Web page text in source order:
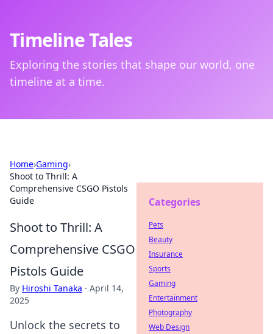
Timeline Tales
Exploring the stories that shape our world, one
timeline at a time.
Home›Gaming›
Shoot to Thrill: A
Comprehensive CSGO Pistols
Guide
Shoot to Thrill: A
Comprehensive CSGO
Pistols Guide
By Hiroshi Tanaka · April 14,
2025
Unlock the secrets to
Categories
Pets
Beauty
Insurance
Sports
Gaming
Entertainment
Photography
Web Design